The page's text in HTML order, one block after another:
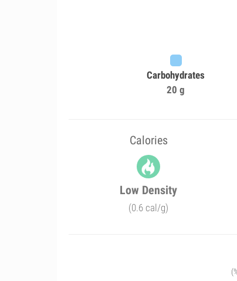
Carbohydrates
20 g
Calories
Low Density
(0.6 cal/g)